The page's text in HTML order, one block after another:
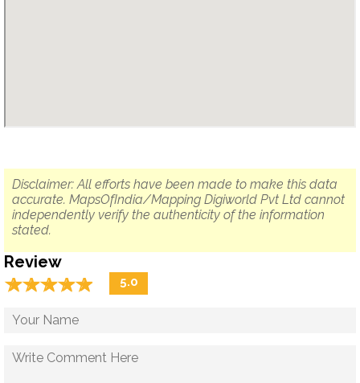
Disclaimer: All efforts have been made to make this data
accurate. MapsOfIndia/Mapping Digiworld Pvt Ltd cannot
independently verify the authenticity of the information
stated.
Review
☆☆☆☆☆
★★★★★ 5.0